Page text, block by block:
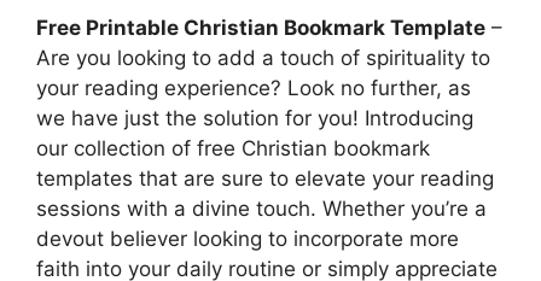
Free Printable Christian Bookmark Template –
Are you looking to add a touch of spirituality to
your reading experience? Look no further, as
we have just the solution for you! Introducing
our collection of free Christian bookmark
templates that are sure to elevate your reading
sessions with a divine touch. Whether you’re a
devout believer looking to incorporate more
faith into your daily routine or simply appreciate